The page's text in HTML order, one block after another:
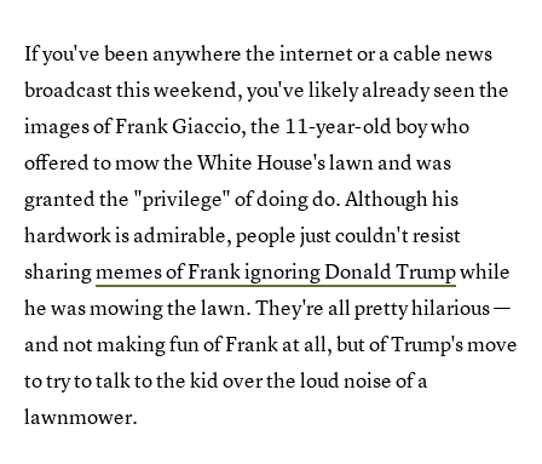
If you've been anywhere the internet or a cable news
broadcast this weekend, you've likely already seen the
images of Frank Giaccio, the 11-year-old boy who
offered to mow the White House's lawn and was
granted the "privilege" of doing do. Although his
hardwork is admirable, people just couldn't resist
sharingmemes of Frank ignoring Donald Trumpwhile
he was mowing the lawn. They're all pretty hilarious —
and not making fun of Frank at all, but of Trump's move
to try to talk to the kid over the loud noise of a
lawnmower.